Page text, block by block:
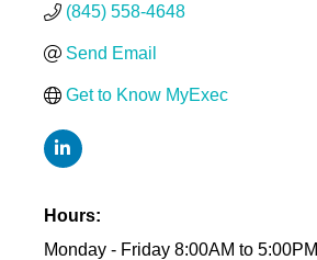
(845) 558-4648
Send Email
Get to Know MyExec
Hours:
Monday - Friday 8:00AM to 5:00PM